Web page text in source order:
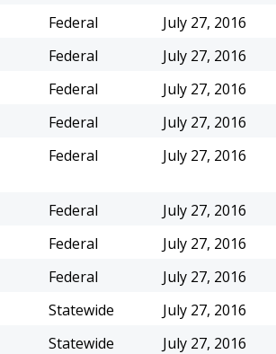
Federal
July 27, 2016
Federal
July 27, 2016
Federal
July 27, 2016
Federal
July 27, 2016
Federal July 27, 2016
Federal
July 27, 2016
Federal
July 27, 2016
Federal
July 27, 2016
Statewide
July 27, 2016
Statewide
July 27, 2016